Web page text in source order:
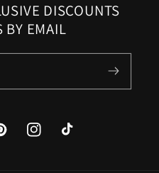
DISCOUNTS
BY EMAIL
InstagramTikTok